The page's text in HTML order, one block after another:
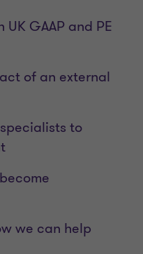
GAAP and PE
of an external
to
we can help